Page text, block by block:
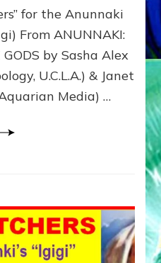
BROTHERS
(Ningishzidda
Dumuzi)
for the Anunnaki
From ANUNNAKI:
by Sasha Alex
U.C.L.A.) & Janet
Media) …